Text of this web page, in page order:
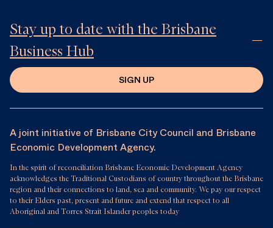
Stay up to date with the Brisbane
Business Hub
SIGN UP
A joint initiative of Brisbane City Council and Brisbane
Economic Development Agency.
In the spirit of reconciliation Brisbane Economic Development Agency
acknowledges the Traditional Custodians of country throughout the Brisbane
region and their connections to land, sea and community. We pay our respect
to their Elders past, present and future and extend that respect to all
Aboriginal and Torres Strait Islander peoples today